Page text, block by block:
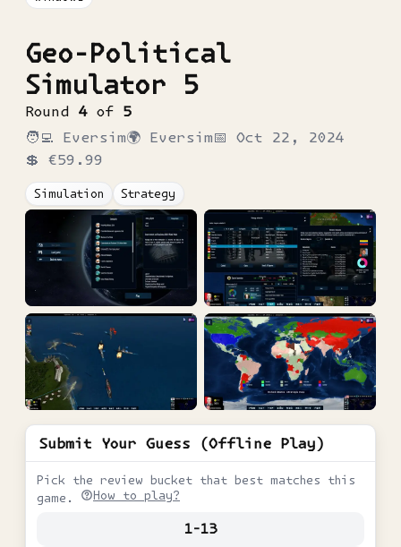
Geo-Political
Simulator 5
Round 4 of 5
🧑‍💻 Eversim🌍 Eversim📅 Oct 22, 2024
💲 €59.99
Simulation Strategy
Submit Your Guess (Offline Play)
Pick the review bucket that best matches this
game.
How to play?
1-13